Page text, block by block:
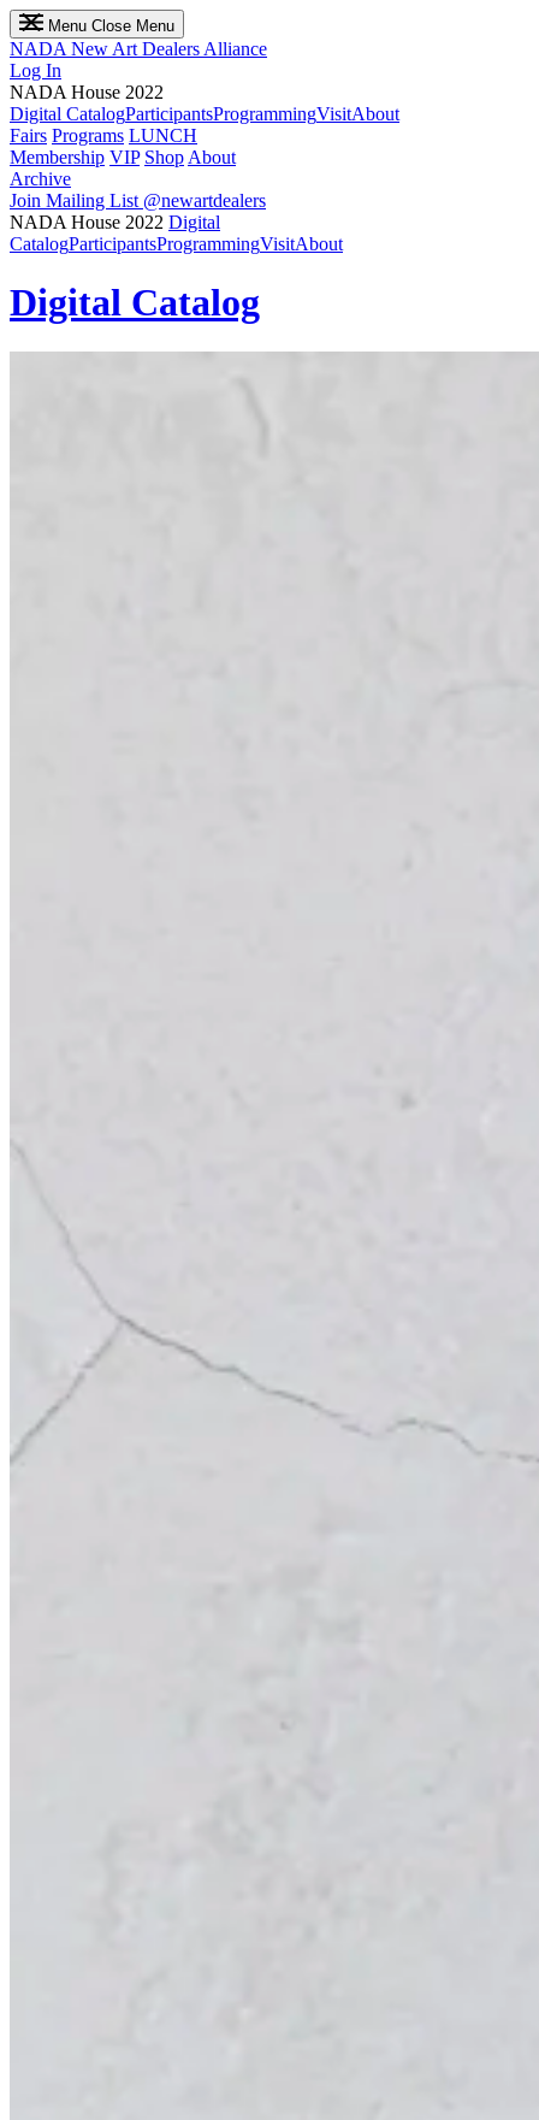
Menu Close Menu
NADA New Art Dealers Alliance
Log In
NADA House 2022
Digital CatalogParticipantsProgrammingVisitAbout
Fairs Programs LUNCH
Membership VIP Shop About
Archive
Join Mailing List @newartdealers
NADA House 2022 Digital
CatalogParticipantsProgrammingVisitAbout
Digital Catalog